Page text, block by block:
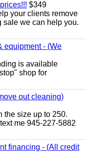
$349
your clients remove
sale we can help you.
equipment - (We
is available
shop for
out cleaning)
the size up to 250.
me 945-227-5882
financing - (All credit